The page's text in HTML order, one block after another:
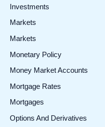
Investments
Markets
Markets
Monetary Policy
Money Market Accounts
Mortgage Rates
Mortgages
Options And Derivatives